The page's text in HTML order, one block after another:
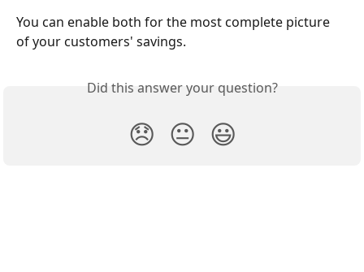
You can enable both for the most complete picture
of your customers' savings.
Did this answer your question?
😞 😐 😃